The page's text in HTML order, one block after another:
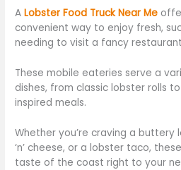
ALobster Food Truck Near Me
convenient way to enjoy fresh,
needing to visit a fancy
These mobile eateries serve a
dishes, from classic lobster rolls
inspired meals.
Whether you’re craving a buttery
‘n’ cheese, or a lobster taco,
taste of the coastright to your